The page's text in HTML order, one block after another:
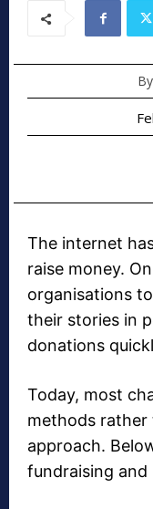
By
The internet
raise money.
organisations
their stories in
donations
Today, most
methods rather
approach.
fundraising